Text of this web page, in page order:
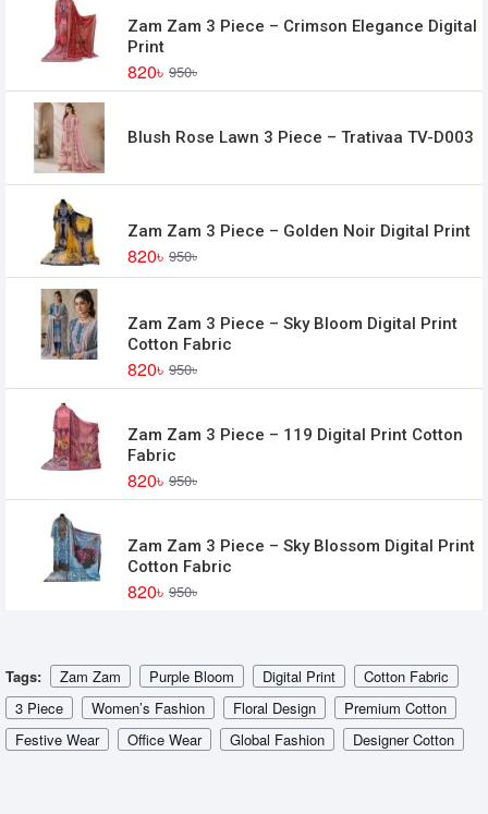
Zam Zam 3 Piece – Crimson Elegance Digital
Print
820৳ 950৳
Blush Rose Lawn 3 Piece – Trativaa TV-D003
Zam Zam 3 Piece – Golden Noir Digital Print
820৳ 950৳
Zam Zam 3 Piece – Sky Bloom Digital Print
Cotton Fabric
820৳ 950৳
Zam Zam 3 Piece – 119 Digital Print Cotton
Fabric
820৳ 950৳
Zam Zam 3 Piece – Sky Blossom Digital Print
Cotton Fabric
820৳ 950৳
Tags: Zam Zam Purple Bloom Digital Print
Cotton Fabric
3 Piece
Women’s Fashion Floral Design
Premium Cotton
Festive Wear
Office Wear Global Fashion Designer Cotton